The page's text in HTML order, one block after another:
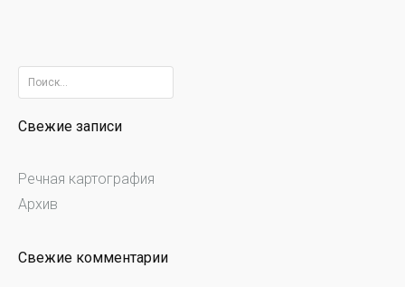
Найти:
Свежие записи
Речная картография
Архив
Свежие комментарии